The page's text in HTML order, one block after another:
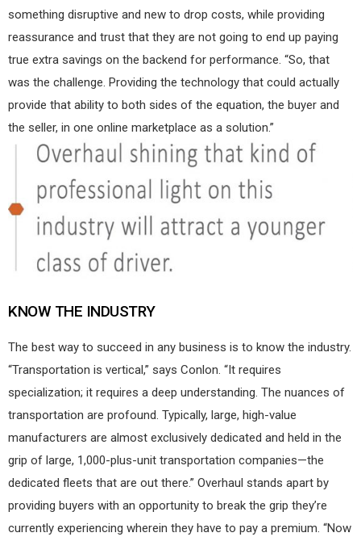
something disruptive and new to drop costs, while providing
reassurance and trust that they are not going to end up paying
true extra savings on the backend for performance. “So, that
was the challenge. Providing the technology that could actually
provide that ability to both sides of the equation, the buyer and
the seller, in one online marketplace as a solution.”
KNOW THE INDUSTRY
The best way to succeed in any business is to know the industry.
“Transportation is vertical,” says Conlon. “It requires
specialization; it requires a deep understanding. The nuances of
transportation are profound. Typically, large, high-value
manufacturers are almost exclusively dedicated and held in the
grip of large, 1,000-plus-unit transportation companies—the
dedicated fleets that are out there.” Overhaul stands apart by
providing buyers with an opportunity to break the grip they’re
currently experiencing wherein they have to pay a premium. “Now